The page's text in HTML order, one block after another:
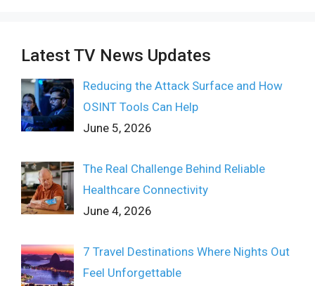
Latest TV News Updates
Reducing the Attack Surface and How
OSINT Tools Can Help
June 5, 2026
The Real Challenge Behind Reliable
Healthcare Connectivity
June 4, 2026
7 Travel Destinations Where Nights Out
Feel Unforgettable